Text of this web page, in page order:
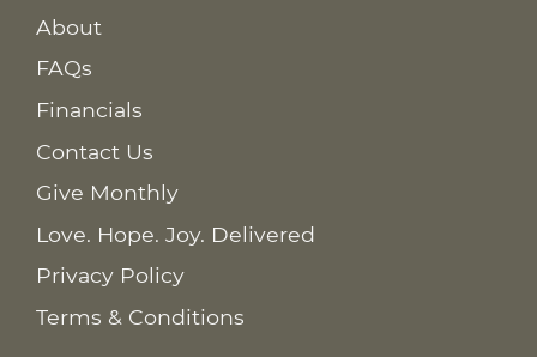
About
FAQs
Financials
Contact Us
Give Monthly
Love. Hope. Joy. Delivered
Privacy Policy
Terms & Conditions